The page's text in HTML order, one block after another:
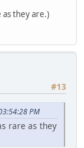
as they are.)
#13
PM
rare as they